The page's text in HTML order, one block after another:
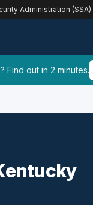
Administration (SSA).
Find out in 2 minutes.